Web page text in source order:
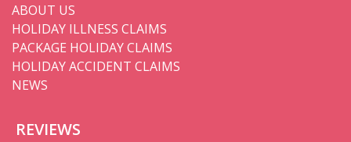
ABOUT US
HOLIDAY ILLNESS CLAIMS
PACKAGE HOLIDAY CLAIMS
HOLIDAY ACCIDENT CLAIMS
NEWS
REVIEWS